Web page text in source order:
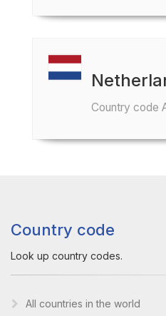
Country code
Country code
Look up country codes.
All countries in the world